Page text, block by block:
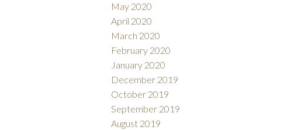
May 2020
April 2020
March 2020
February 2020
January 2020
December 2019
October 2019
September 2019
August 2019